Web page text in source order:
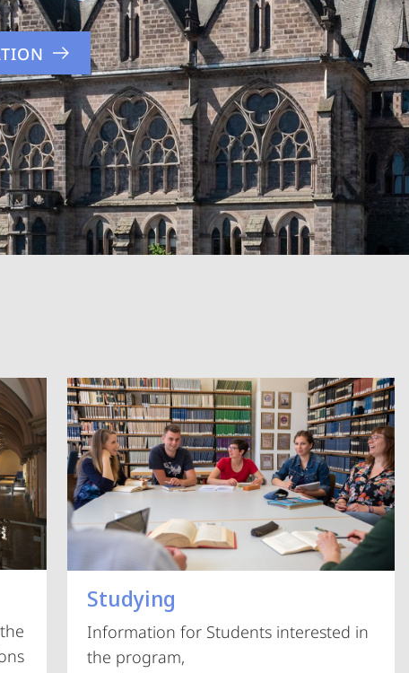
Studying
Information for Students interested in
the program,
Vorblättern